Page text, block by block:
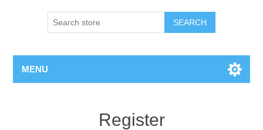
SEARCH
MENU
Register